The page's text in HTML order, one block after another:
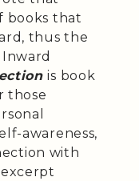
books that
thus the
is book
those
awareness,
with